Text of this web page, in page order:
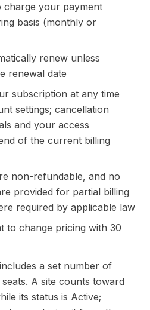
charge your payment
basis (monthly or
renew unless
renewal date
subscription at any time
settings; cancellation
and your access
of the current billing
non-refundable, and no
provided for partial billing
required by applicable law
to change pricing with 30
a set number of
A site counts toward
its status is Active;